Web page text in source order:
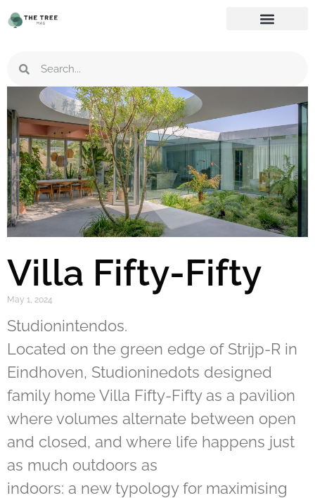
Villa Fifty-Fifty
May 1, 2024
Studionintendos.
Located on the green edge of Strijp-R in
Eindhoven, Studioninedots designed
family home Villa Fifty-Fifty as a pavilion
where volumes alternate between open
and closed, and where life happens just
as much outdoors as
indoors: a new typology for maximising